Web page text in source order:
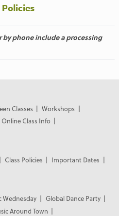
by phone include a processing
Classes
Workshops
Online Class Info
Class Policies
Important Dates
Wednesday
Global Dance Party
Around Town